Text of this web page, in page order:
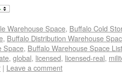
Warehouse Space, Buffalo Cold
, Buffalo Distribution Warehouse
Space, Buffalo Warehouse Space
, global, licensed, licensed-real,
| Leave a comment